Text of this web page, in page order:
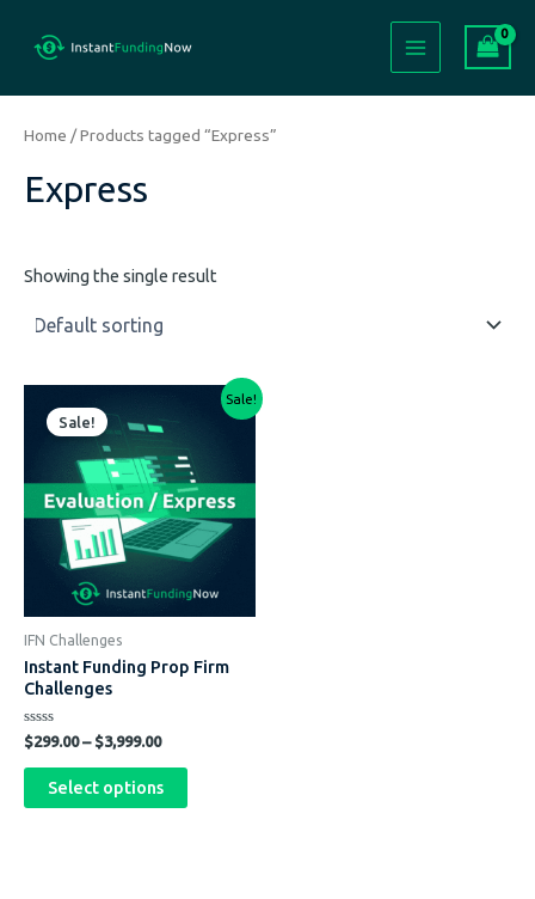
Main
Menu
Home / Products tagged “Express”
Express
Showing the single result
Sale!
Sale!
IFN Challenges
Instant Funding Prop Firm
Challenges
Rated
0
out
$299.00 – $3,999.00
$299.00
through
$3,999.00
Select options
product
has
multiple
variants.
The
may
chosen
page